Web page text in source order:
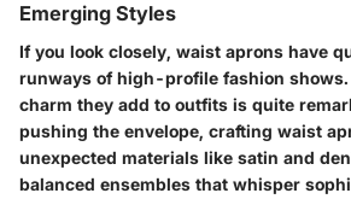
Emerging Styles
If you look closely, waist aprons have
runways of high-profile fashion shows.
charm they add to outfits is quite
pushing the envelope, crafting waist
unexpected materials like satin and
balanced ensembles that whisper